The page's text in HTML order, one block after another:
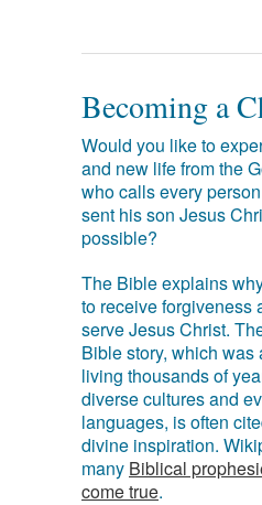
Becoming a
Would you like to
and new life from the
who calls every
sent his son Jesus
possible?
The Bible explains
to receive forgiveness
serve Jesus Christ.
Bible story, which
living thousands of
diverse cultures and
languages, is often
divine inspiration.
many Biblical
come true.